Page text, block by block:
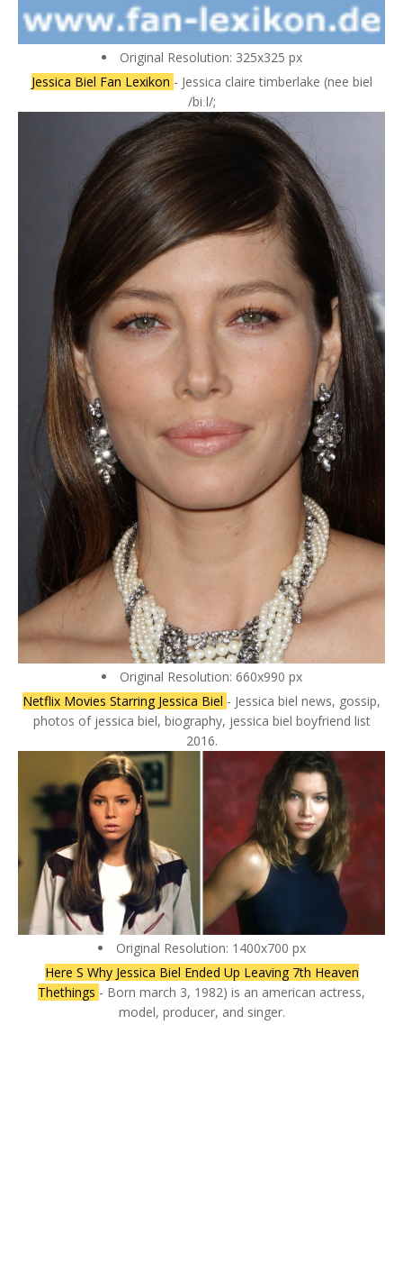
Original Resolution: 325x325 px
Jessica Biel Fan Lexikon - Jessica claire timberlake (nee biel
/biːl/;
Original Resolution: 660x990 px
Netflix Movies Starring Jessica Biel - Jessica biel news, gossip,
photos of jessica biel, biography, jessica biel boyfriend list
2016.
Original Resolution: 1400x700 px
Here S Why Jessica Biel Ended Up Leaving 7th Heaven
Thethings - Born march 3, 1982) is an american actress,
model, producer, and singer.